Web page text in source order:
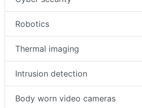
Robotics
Thermal imaging
Intrusion detection
Body worn video cameras